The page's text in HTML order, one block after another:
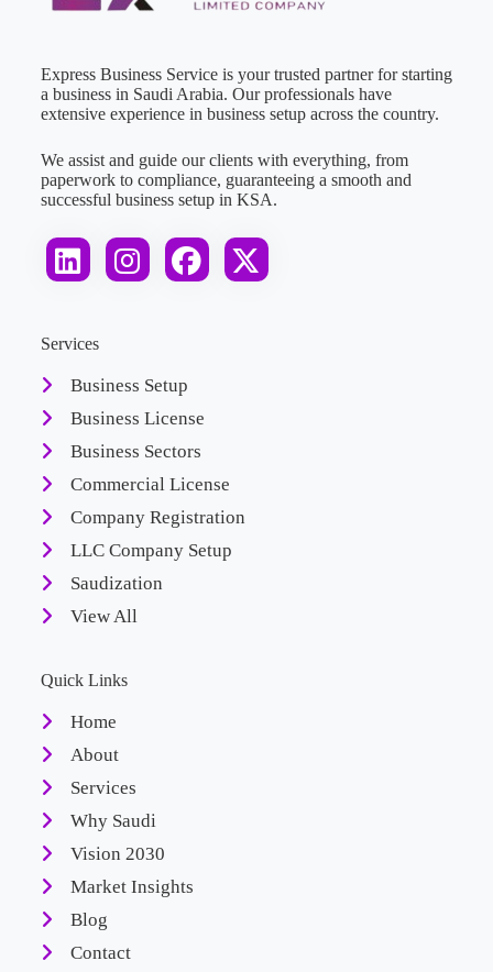
Express Business Service is your trusted partner for starting
a business in Saudi Arabia. Our professionals have
extensive experience in business setup across the country.
We assist and guide our clients with everything, from
paperwork to compliance, guaranteeing a smooth and
successful business setup in KSA.
Services
Business Setup
Business License
Business Sectors
Commercial License
Company Registration
LLC Company Setup
Saudization
View All
Quick Links
Home
About
Services
Why Saudi
Vision 2030
Market Insights
Blog
Contact